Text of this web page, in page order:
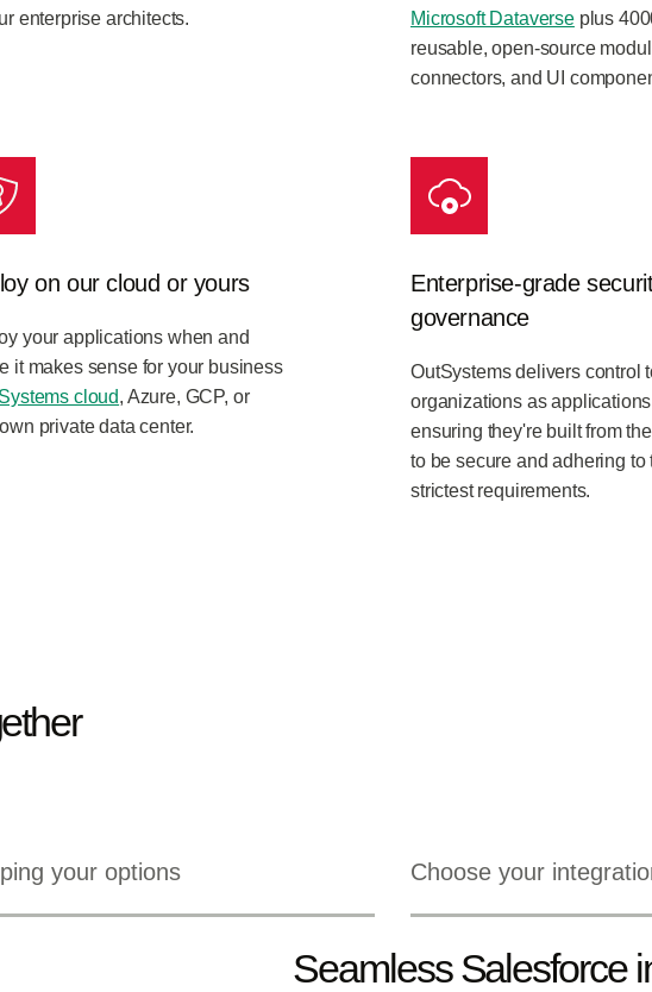
enterprise architects.
Microsoft Dataverseplus
reusable, open-source
connectors, and UI
on our cloud or yours
your applications when and
it makes sense for your business
cloud, Azure, GCP, or
private data center.
Enterprise-grade
governance
OutSystems delivers control
organizations as
ensuring they're built from
to be secure and adhering to
strictest requirements.
your options Choose your
Seamless Salesforce